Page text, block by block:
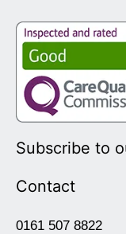
Subscribe to
Contact
0161 507 8822